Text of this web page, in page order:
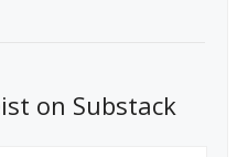
Really Think
Reversal of
on Substack